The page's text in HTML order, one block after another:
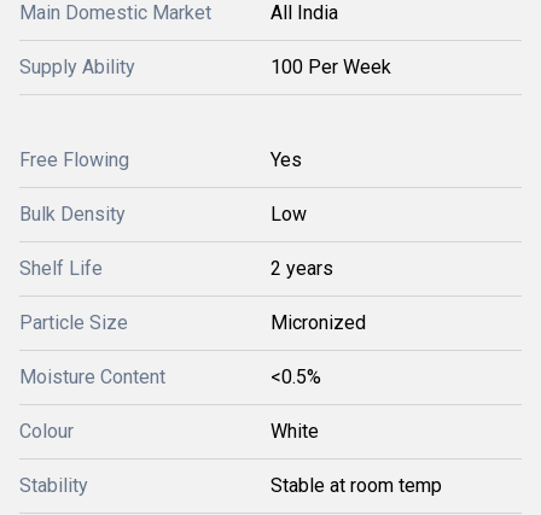
Main Domestic Market All India
Supply Ability 100 Per Week
Free Flowing Yes
Bulk Density Low
Shelf Life 2 years
Particle Size Micronized
Moisture Content <0.5%
Colour White
Stability Stable at room temp